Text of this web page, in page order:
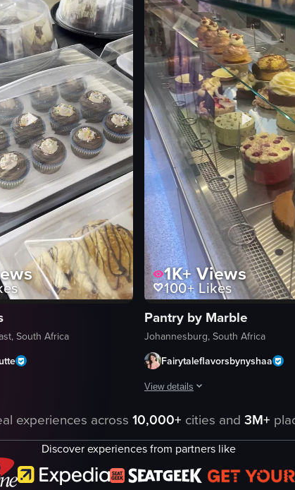
South Africa
1K+Views
100+Likes
Pantry by Marble
Johannesburg, South Africa
Fairytaleflavorsbynyshaa
View details
desserts
cakes
experiences across 10,000+ cities and 3M+
Discover experiences from partners like